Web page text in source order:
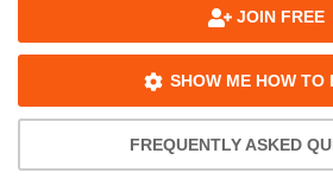
JOIN FREE
SHOW ME HOW TO
FREQUENTLY ASKED